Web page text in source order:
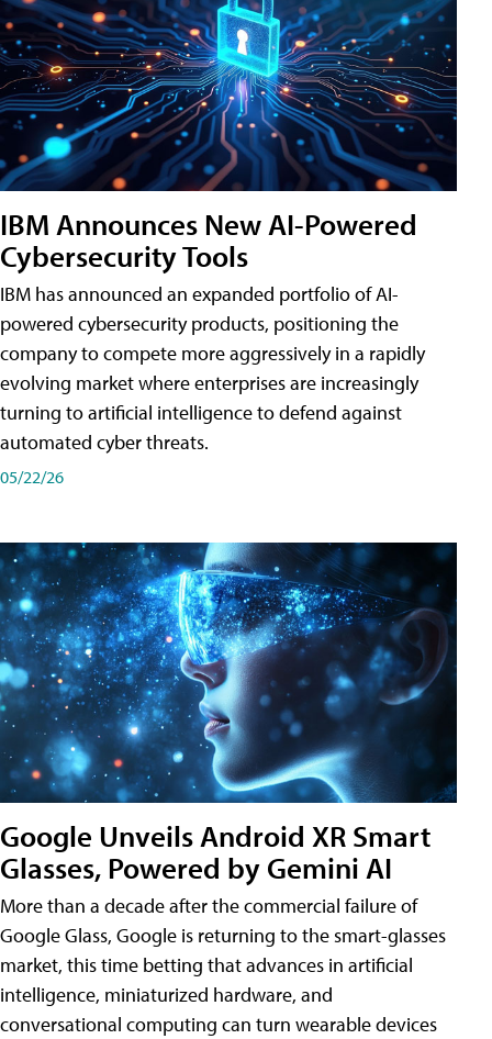
IBM Announces New AI-Powered
Cybersecurity Tools
IBM has announced an expanded portfolio of AI-
powered cybersecurity products, positioning the
company to compete more aggressively in a rapidly
evolving market where enterprises are increasingly
turning to artificial intelligence to defend against
automated cyber threats.
05/22/26
Google Unveils Android XR Smart
Glasses, Powered by Gemini AI
More than a decade after the commercial failure of
Google Glass, Google is returning to the smart-glasses
market, this time betting that advances in artificial
intelligence, miniaturized hardware, and
conversational computing can turn wearable devices